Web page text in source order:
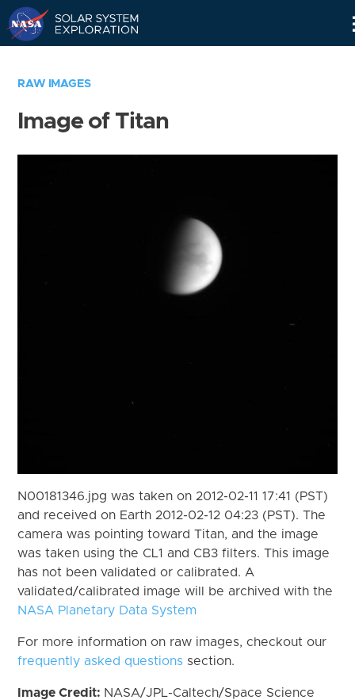
RAW IMAGES
Image of Titan
N00181346.jpg was taken on 2012-02-11 17:41 (PST)
and received on Earth 2012-02-12 04:23 (PST). The
camera was pointing toward Titan, and the image
was taken using the CL1 and CB3 filters. This image
has not been validated or calibrated. A
validated/calibrated image will be archived with the
NASA Planetary Data System
For more information on raw images, checkout our
frequently asked questions section.
Image Credit: NASA/JPL-Caltech/Space Science